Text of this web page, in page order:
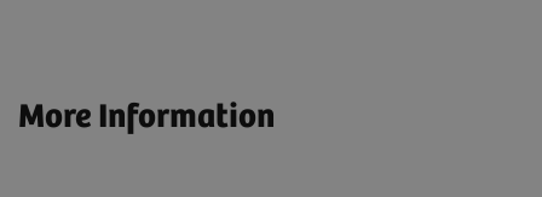
More Information